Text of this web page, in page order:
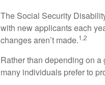
The Social Security
with new applicants each
changes aren’t made.1,2
Rather than depending on
many individuals prefer to